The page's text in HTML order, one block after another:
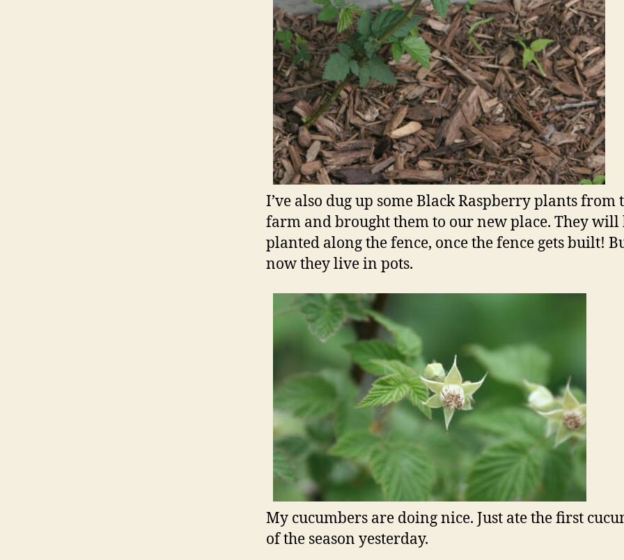
I’ve also dug up some Black Raspberry plants from
farm and brought them to our new place. They will
planted along the fence, once the fence gets built!
now they live in pots.
My cucumbers are doing nice. Just ate the first
of the season yesterday.